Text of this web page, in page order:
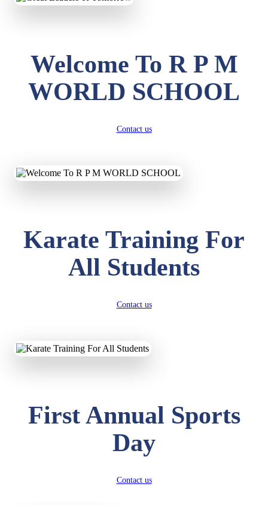
Welcome To R P M
WORLD SCHOOL
Contact us
Karate Training For
All Students
Contact us
First Annual Sports
Day
Contact us